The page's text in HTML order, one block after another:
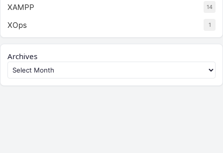
XAMPP 14
XOps 1
Archives